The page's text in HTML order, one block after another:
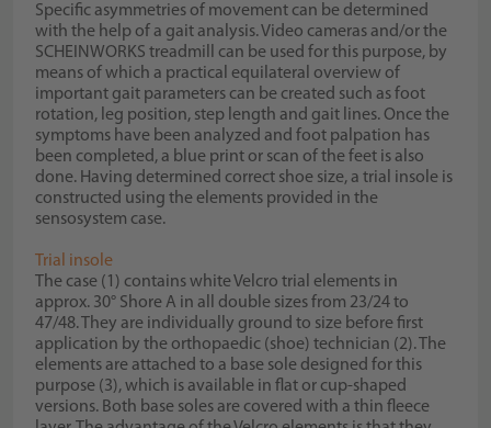
Specific asymmetries of movement can be determined
with the help of a gait analysis. Video cameras and/or the
SCHEINWORKS treadmill can be used for this purpose, by
means of which a practical equilateral overview of
important gait parameters can be created such as foot
rotation, leg position, step length and gait lines. Once the
symptoms have been analyzed and foot palpation has
been completed, a blue print or scan of the feet is also
done. Having determined correct shoe size, a trial insole is
constructed using the elements provided in the
sensosystem case.
Trial insole
The case (1) contains white Velcro trial elements in
approx. 30° Shore A in all double sizes from 23/24 to
47/48. They are individually ground to size before first
application by the orthopaedic (shoe) technician (2). The
elements are attached to a base sole designed for this
purpose (3), which is available in flat or cup-shaped
versions. Both base soles are covered with a thin fleece